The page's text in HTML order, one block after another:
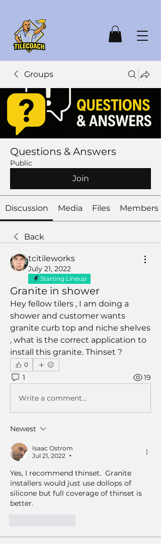
Groups
Questions & Answers
Public
Join
Discussion Media Files Members
Back
tcitileworks
July 21, 2022
Starting Lineup
Granite in shower
Hey fellow tilers , I am doing a
shower and customer wants
granite curb top and niche shelves
, what is the correct application to
install this granite. Thinset ?
0
1 19
Write a comment...
Newest
Isaac Ostrom
Jul 21, 2022
•
Yes, I recommend thinset.  Granite
installers would just use dollops of
silicone but full coverage of thinset is
better.